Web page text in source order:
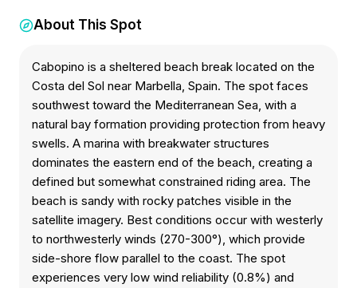
About This Spot
Cabopino is a sheltered beach break located on the
Costa del Sol near Marbella, Spain. The spot faces
southwest toward the Mediterranean Sea, with a
natural bay formation providing protection from heavy
swells. A marina with breakwater structures
dominates the eastern end of the beach, creating a
defined but somewhat constrained riding area. The
beach is sandy with rocky patches visible in the
satellite imagery. Best conditions occur with westerly
to northwesterly winds (270-300°), which provide
side-shore flow parallel to the coast. The spot
experiences very low wind reliability (0.8%) and